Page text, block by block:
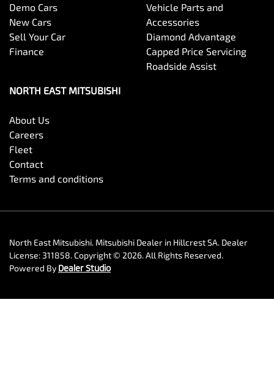
Demo Cars
New Cars
Sell Your Car
Finance
Vehicle Parts and
Accessories
Diamond Advantage
Capped Price Servicing
Roadside Assist
NORTH EAST MITSUBISHI
About Us
Careers
Fleet
Contact
Terms and conditions
North East Mitsubishi. Mitsubishi Dealer in Hillcrest SA. Dealer
License: 311858.Copyright © 2026. All Rights Reserved.
Powered By Dealer Studio